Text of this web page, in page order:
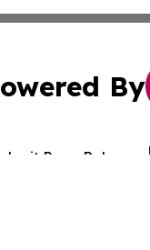
By
Press Release